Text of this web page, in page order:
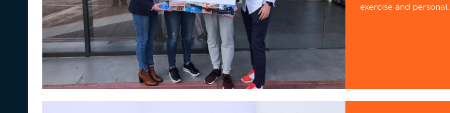
exercise and personal...